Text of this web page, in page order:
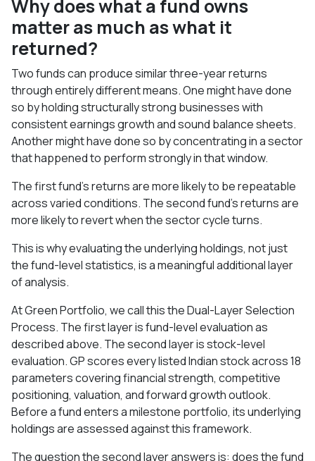
Why does what a fund owns
matter as much as what it
returned?
Two funds can produce similar three-year returns
through entirely different means. One might have done
so by holding structurally strong businesses with
consistent earnings growth and sound balance sheets.
Another might have done so by concentrating in a sector
that happened to perform strongly in that window.
The first fund's returns are more likely to be repeatable
across varied conditions. The second fund's returns are
more likely to revert when the sector cycle turns.
This is why evaluating the underlying holdings, not just
the fund-level statistics, is a meaningful additional layer
of analysis.
At Green Portfolio, we call this the Dual-Layer Selection
Process. The first layer is fund-level evaluation as
described above. The second layer is stock-level
evaluation. GP scores every listed Indian stock across 18
parameters covering financial strength, competitive
positioning, valuation, and forward growth outlook.
Before a fund enters a milestone portfolio, its underlying
holdings are assessed against this framework.
The question the second layer answers is: does the fund